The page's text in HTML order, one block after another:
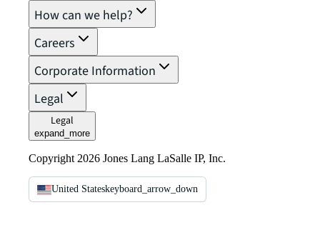
How can we help?
Careers
Corporate Information
Legal
Legal
expand_more
Copyright 2026 Jones Lang LaSalle IP, Inc.
United Stateskeyboard_arrow_down